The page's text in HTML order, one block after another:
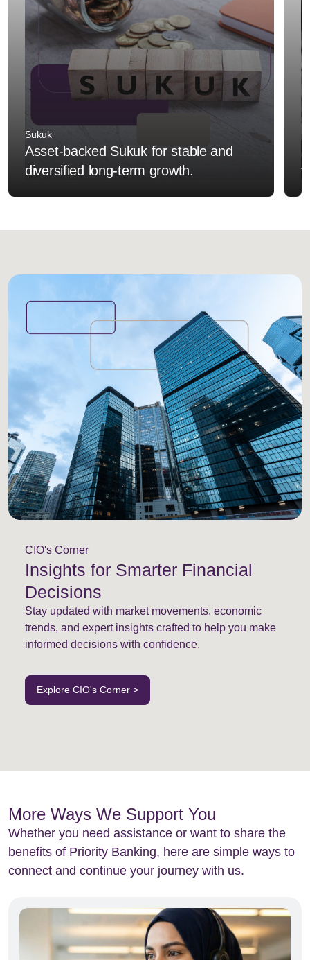
Sukuk
Asset-backed Sukuk for stable and
diversified long-term growth.
CIO's Corner
Insights for Smarter Financial
Decisions
Stay updated with market movements, economic
trends, and expert insights crafted to help you make
informed decisions with confidence.
Explore CIO's Corner >
More Ways We Support You
Whether you need assistance or want to share the
benefits of Priority Banking, here are simple ways to
connect and continue your journey with us.